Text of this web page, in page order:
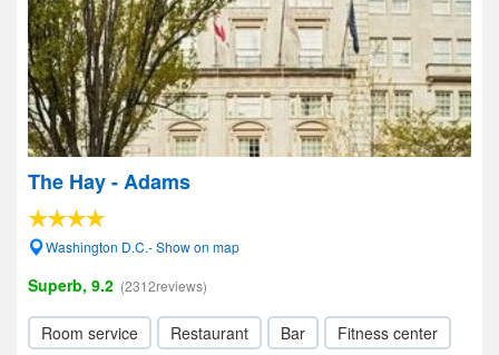
The Hay - Adams
Washington D.C.- Show on map
Superb, 9.2 (2312reviews)
Room service Restaurant Bar
Fitness center